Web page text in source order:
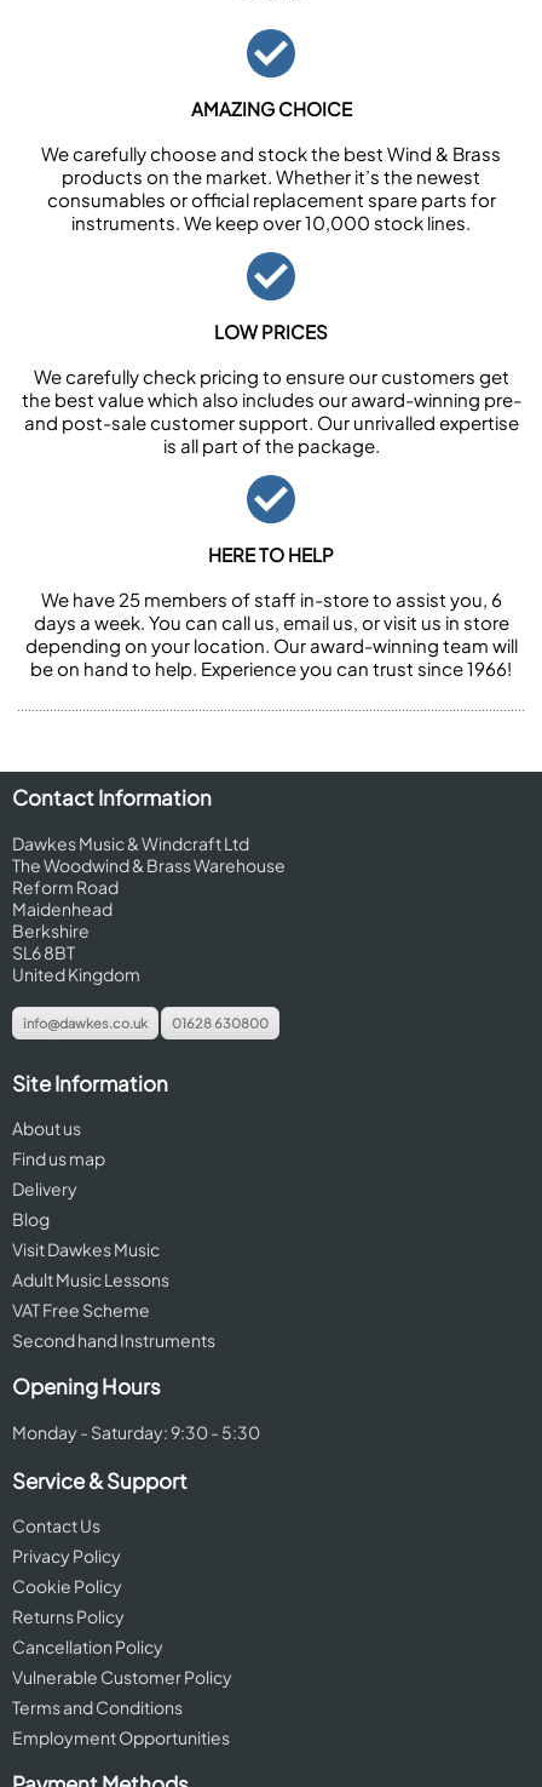
AMAZING CHOICE
We carefully choose and stock the best Wind & Brass
products on the market. Whether it’s the newest
consumables or official replacement spare parts for
instruments. We keep over 10,000 stock lines.
LOW PRICES
We carefully check pricing to ensure our customers get
the best value which also includes our award-winning pre-
and post-sale customer support. Our unrivalled expertise
is all part of the package.
HERE TO HELP
We have 25 members of staff in-store to assist you, 6
days a week. You can call us, email us, or visit us in store
depending on your location. Our award-winning team will
be on hand to help. Experience you can trust since 1966!
Contact Information
Dawkes Music & Windcraft Ltd
The Woodwind & Brass Warehouse
Reform Road
Maidenhead
Berkshire
SL6 8BT
United Kingdom
info@dawkes.co.uk 01628 630800
Site Information
About us
Find us map
Delivery
Blog
Visit Dawkes Music
Adult Music Lessons
VAT Free Scheme
Second hand Instruments
Opening Hours
Monday - Saturday: 9:30 - 5:30
Service & Support
Contact Us
Privacy Policy
Cookie Policy
Returns Policy
Cancellation Policy
Vulnerable Customer Policy
Terms and Conditions
Employment Opportunities